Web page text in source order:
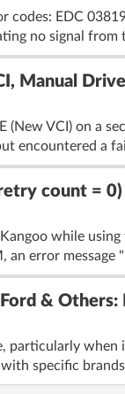
EDC
no signal from
Manual
VCI) on a
encountered a
count = 0)
while
error message
& Others:
specific